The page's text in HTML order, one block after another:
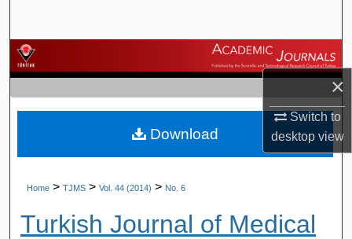
×
Switch to
desktopview
Browse Journals
My Account
About
Home > TJMS > Vol. 44 (2014) > No. 6
Turkish Journal of Medical
Download